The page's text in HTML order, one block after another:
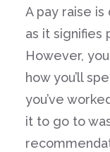
A pay raise
as it signifies
However,
how you’ll
you’ve
it to go to